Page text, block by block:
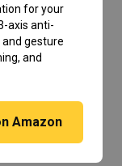
for your
axis anti-
gesture
and
Amazon